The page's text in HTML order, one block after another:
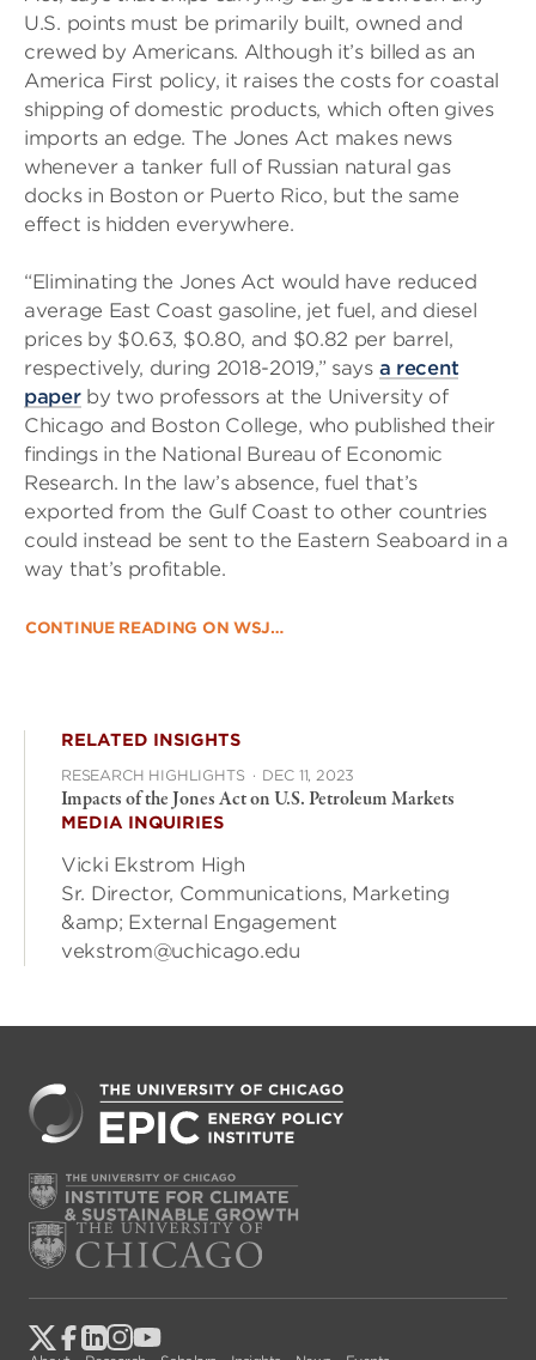
U.S. points must be primarily built, owned and
crewed by Americans. Although it’s billed as an
America First policy, it raises the costs for coastal
shipping of domestic products, which often gives
imports an edge. The Jones Act makes news
whenever a tanker full of Russian natural gas
docks in Boston or Puerto Rico, but the same
effect is hidden everywhere.
“Eliminating the Jones Act would have reduced
average East Coast gasoline, jet fuel, and diesel
prices by $0.63, $0.80, and $0.82 per barrel,
respectively, during 2018-2019,” says a recent
paperby two professors at the University of
Chicago and Boston College, who published their
findings in the National Bureau of Economic
Research. In the law’s absence, fuel that’s
exported from the Gulf Coast to other countries
could instead be sent to the Eastern Seaboard in a
way that’s profitable.
CONTINUE READING ON WSJ…
RELATED INSIGHTS
RESEARCH HIGHLIGHTS · DEC 11, 2023
Impacts of the Jones Act on U.S. Petroleum Markets
MEDIA INQUIRIES
Vicki Ekstrom High
Sr. Director, Communications, Marketing
&amp; External Engagement
vekstrom@uchicago.edu